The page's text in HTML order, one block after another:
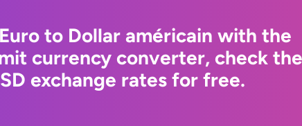
to Dollar américain with the
currency converter, check
exchange rates for free.